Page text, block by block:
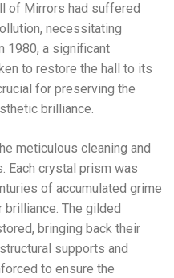
of Mirrors had suffered
necessitating
1980, a significant
to restore the hall to its
for preserving the
brilliance.
meticulous cleaning and
Each crystal prism was
of accumulated grime
brilliance. The gilded
bringing back their
supports and
to ensure the